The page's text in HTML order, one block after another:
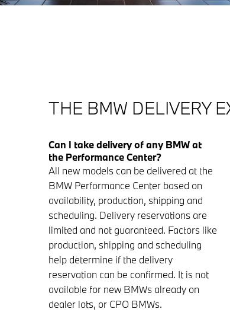
THE BMW DELIVERY
Can I take delivery of any BMW at
the Performance Center?
All new models can be delivered at the
BMW Performance Center based on
availability, production, shipping and
scheduling. Delivery reservations are
limited and not guaranteed. Factors like
production, shipping and scheduling
help determine if the delivery
reservation can be confirmed. It is not
available for new BMWs already on
dealer lots, or CPO BMWs.